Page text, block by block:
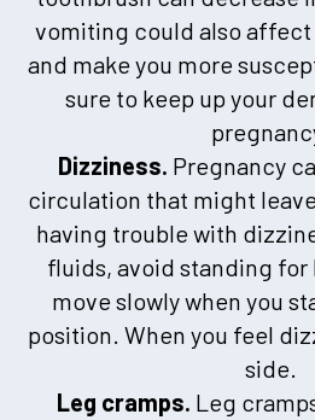
vomiting could also
and make you more
sure to keep up your
Dizziness. Pregnancy
circulation that might
having trouble with
fluids, avoid standing for
move slowly when you
position. When you feel
side.
Leg cramps. Leg